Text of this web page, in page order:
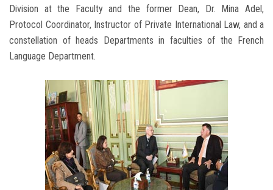
Division at the Faculty and the former Dean, Dr. Mina Adel,
Protocol Coordinator, Instructor of Private International Law, and a
constellation of heads Departments in faculties of the French
Language Department.